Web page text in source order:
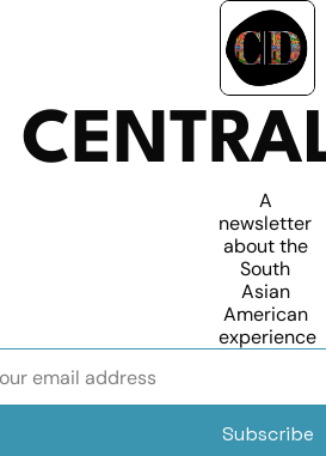
A
newsletter
about the
South
Asian
American
experience
Subscribe